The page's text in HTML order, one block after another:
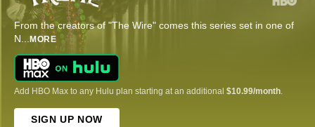
From the creators of "The Wire" comes this series set in one of
N... MORE
Add HBO Max to any Hulu plan starting at an additional $10.99/month
SIGN UP NOW